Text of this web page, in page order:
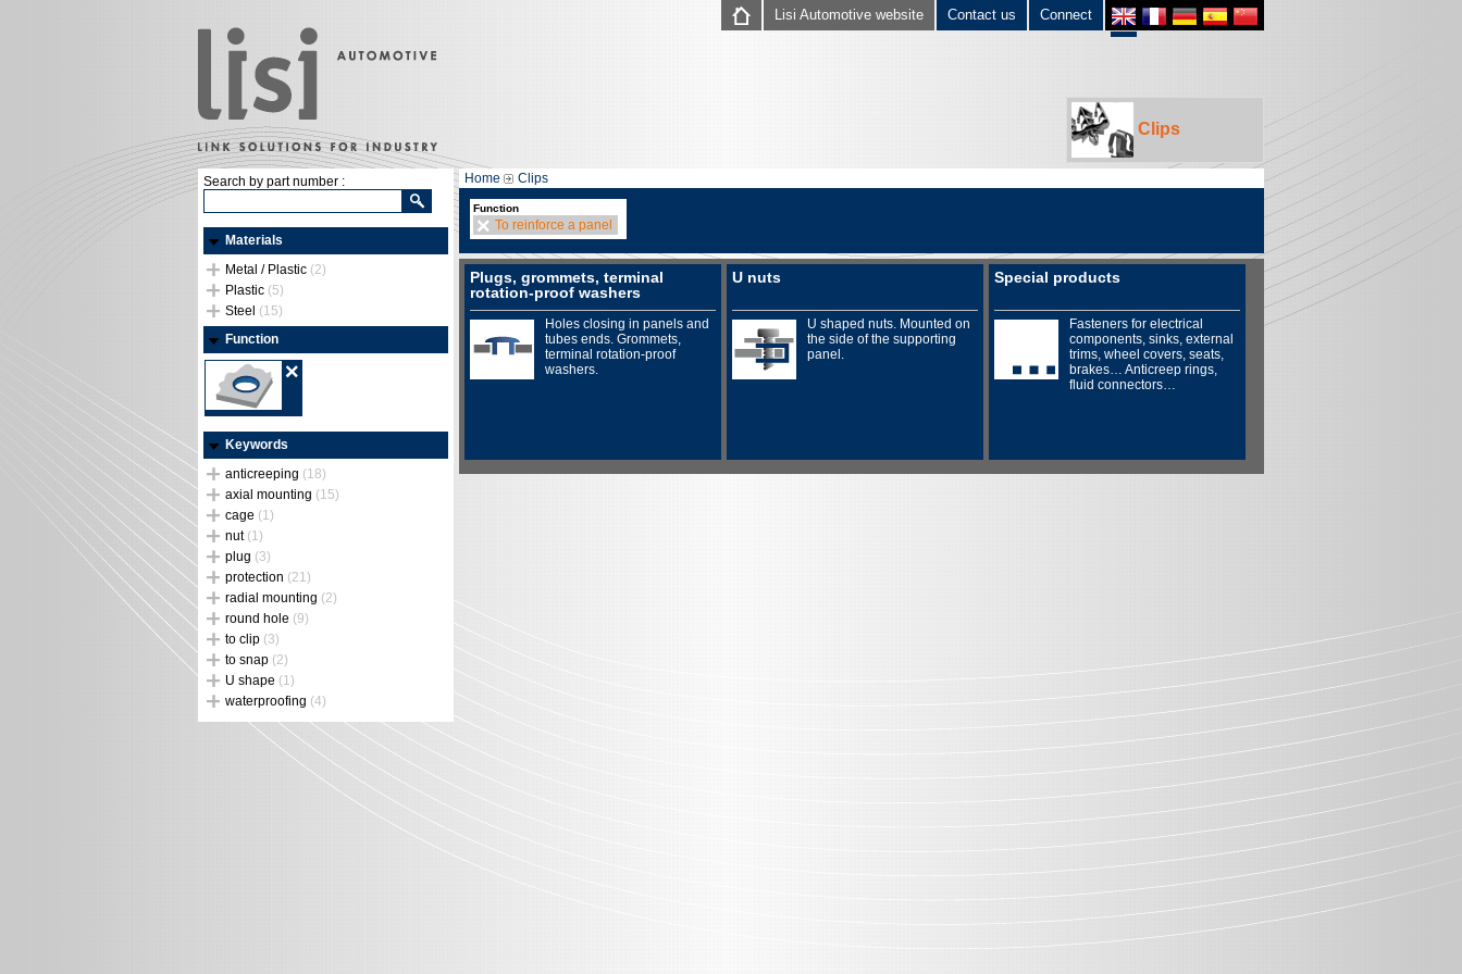
Connect
Contact us
Lisi Automotive website
Clips
Search by part number :
Materials
Metal / Plastic (2)
Plastic (5)
Steel (15)
Function
Keywords
anticreeping (18)
axial mounting (15)
cage (1)
nut (1)
plug (3)
protection (21)
radial mounting (2)
round hole (9)
to clip (3)
to snap (2)
U shape (1)
waterproofing (4)
Home Clips
Function
To reinforce a panel
Plugs, grommets, terminal
rotation-proof washers
Holes closing in panels and
tubes ends. Grommets,
terminal rotation-proof
washers.
U nuts
U shaped nuts. Mounted on
the side of the supporting
panel.
Special products
Fasteners for electrical
components, sinks, external
trims, wheel covers, seats,
brakes… Anticreep rings,
fluid connectors…